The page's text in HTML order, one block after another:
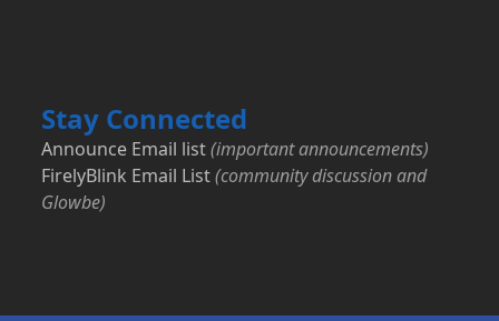
Stay Connected
Announce Email list (important announcements)
FirelyBlink Email List (community discussion and
Glowbe)